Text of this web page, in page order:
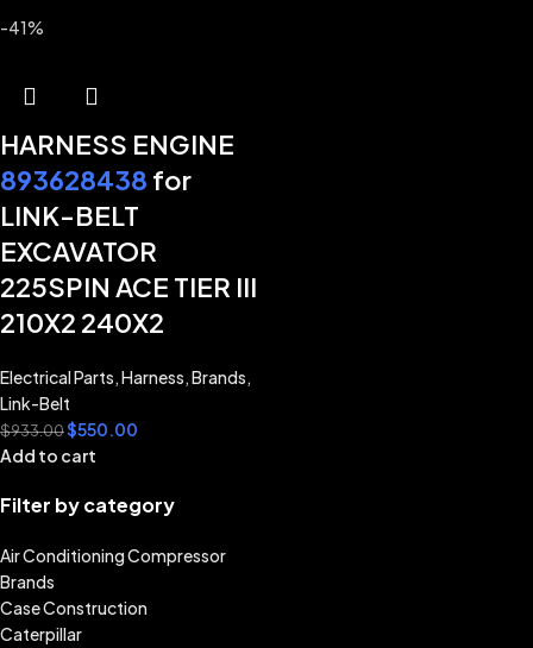
-41%
HARNESS ENGINE
893628438 for
LINK-BELT
EXCAVATOR
225SPIN ACE TIER III
210X2 240X2
Electrical Parts,Harness,Brands,
Link-Belt
$933.00$550.00
Add to cart
Filter by category
Air Conditioning Compressor
Brands
Case Construction
Caterpillar